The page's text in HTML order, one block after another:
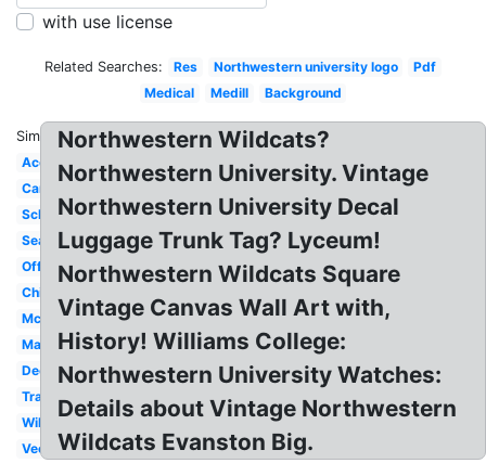
with use license
Related Searches: Res Northwestern university logo
Pdf
Medical
Medill Background
Similar:
Acceptance
Campus
School
Seal
Official
Chicago
Mccormick
Mascot
Decision
Transparent
Wildcat
Vector
Northwestern Wildcats?
Northwestern University. Vintage
Northwestern University Decal
Luggage Trunk Tag? Lyceum!
Northwestern Wildcats Square
Vintage Canvas Wall Art with,
History! Williams College:
Northwestern University Watches:
Details about Vintage Northwestern
Wildcats Evanston Big.